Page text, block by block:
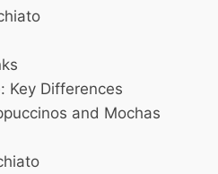
Key Differences
and Mochas